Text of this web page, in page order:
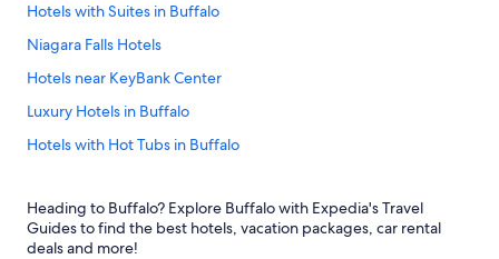
Hotels with Suites in Buffalo
Niagara Falls Hotels
Hotels near KeyBank Center
Luxury Hotels in Buffalo
Hotels with Hot Tubs in Buffalo
Extended Stay Hotels in Buffalo
Motels in Buffalo
Heading to Buffalo? Explore Buffalo with Expedia's Travel
Guides to find the best hotels, vacation packages, car rental
deals and more!